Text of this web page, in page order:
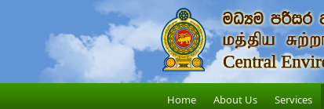
Home About Us Services